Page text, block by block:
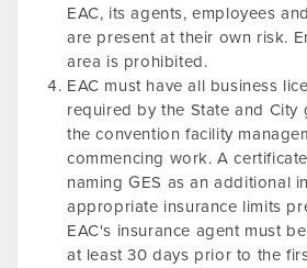
EAC, its agents, employees
are present at their own risk.
area is prohibited.
EAC must have all business
required by the State and City
the convention facility
commencing work. A
naming GES as an additional
appropriate insurance limits
EAC's insurance agent must
at least 30 days prior to the